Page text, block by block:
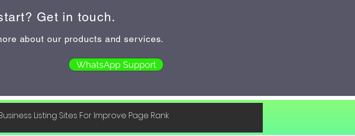
Get in touch.
about our products and services.
WhatsApp Support
Listing Sites For Improve Page Rank